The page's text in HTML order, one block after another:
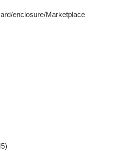
enclosure/Marketplace